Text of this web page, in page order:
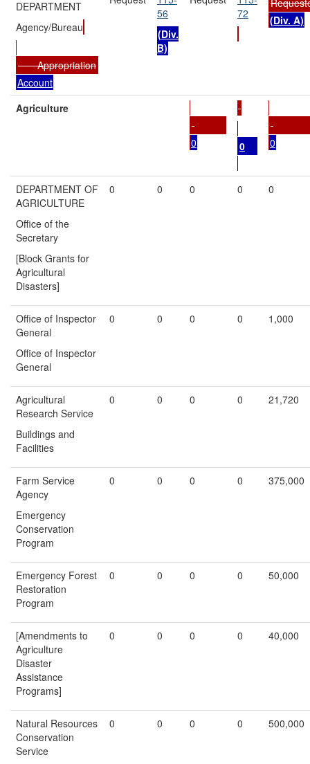
DEPARTMENT
Agency/Bureau
Appropriation
Account
56
(Div.
B)
72
(Div. A)
Agriculture
0 0 0
DEPARTMENT OF
AGRICULTURE
Office of the
Secretary
[Block Grants for
Agricultural
Disasters]
0 0 0 0 0
Office of Inspector
General
Office of Inspector
General
0 0 0 0 1,000
Agricultural
Research Service
Buildings and
Facilities
0 0 0 0 21,720
Farm Service
Agency
Emergency
Conservation
Program
0 0 0 0 375,000
Emergency Forest
Restoration
Program
0 0 0 0 50,000
[Amendments to
Agriculture
Disaster
Assistance
Programs]
0 0 0 0 40,000
Natural Resources
Conservation
Service
0 0 0 0 500,000